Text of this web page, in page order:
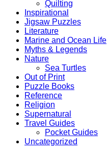
Quilting
Inspirational
Jigsaw Puzzles
Literature
Marine and Ocean Life
Myths & Legends
Nature
Sea Turtles
Out of Print
Puzzle Books
Reference
Religion
Supernatural
Travel Guides
Pocket Guides
Uncategorized